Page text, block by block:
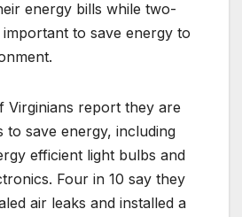
energy bills while two-
to save energy to
Virginians report they are
to save energy, including
efficient light bulbs and
Four in 10 say they
air leaks and installed a